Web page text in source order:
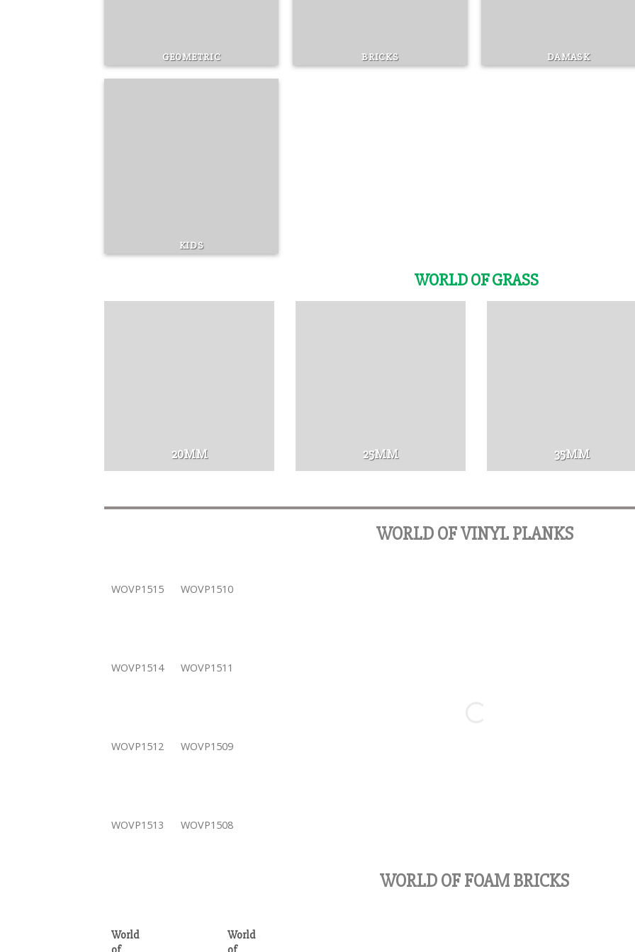
GEOMETRIC BRICKS DAMASK
KIDS
WORLD OF GRASS
20MM 25MM 35MM
WORLD OF VINYL PLANKS
WOVP1515
WOVP1514
WOVP1512
WOVP1513
WOVP1510
WOVP1511
WOVP1509
WOVP1508
WORLD OF FOAM BRICKS
World
World